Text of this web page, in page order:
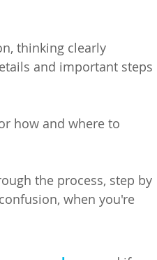
thinking clearly
and important steps
how and where to
the process, step by
when you're